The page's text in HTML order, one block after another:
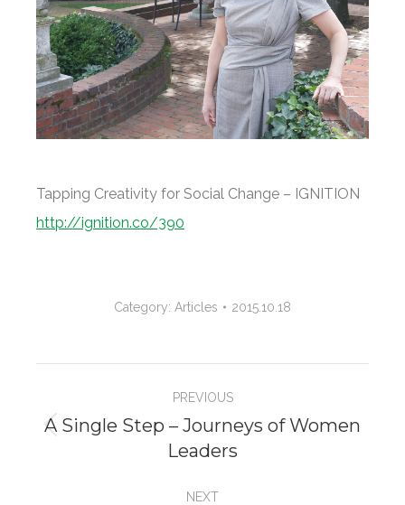
Tapping Creativity for Social Change – IGNITION
http://ignition.co/390
Category: Articles 2015.10.18
navigation
PREVIOUS
Previous
A Single Step – Journeys of Women
Leaders
NEXT